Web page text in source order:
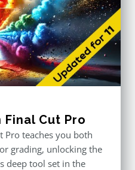
Cut Pro
Pro teaches you both
grading, unlocking the
deep tool set in the